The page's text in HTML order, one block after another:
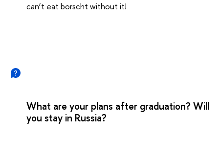
can’t eat borscht without it!
What are your plans after graduation? Will
you stay in Russia?